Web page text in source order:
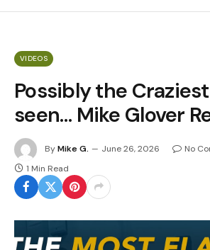
VIDEOS
Possibly the
seen… Mike Glover
ByMike G. June 26, 2026
No
1 Min Read